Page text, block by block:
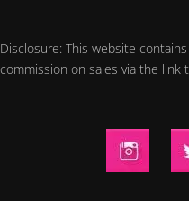
Disclosure: This website
commission on sales via the link